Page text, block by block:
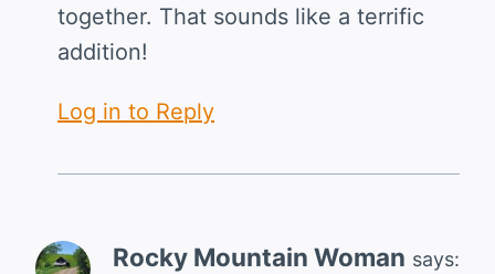
together. That sounds like a terrific
addition!
Log in to Reply
Rocky Mountain Woman says: